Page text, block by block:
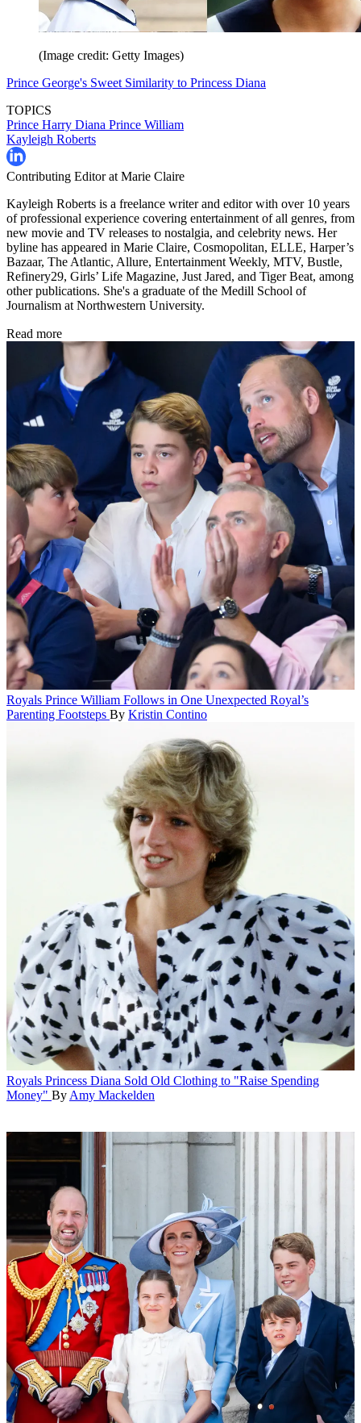
(Image credit: Getty Images)
Prince George's Sweet Similarity to Princess Diana
TOPICS
Prince Harry Diana Prince William
Kayleigh Roberts
Contributing Editor at Marie Claire
Kayleigh Roberts is a freelance writer and editor with over 10 years
of professional experience covering entertainment of all genres, from
new movie and TV releases to nostalgia, and celebrity news. Her
byline has appeared in Marie Claire, Cosmopolitan, ELLE, Harper’s
Bazaar, The Atlantic, Allure, Entertainment Weekly, MTV, Bustle,
Refinery29, Girls’ Life Magazine, Just Jared, and Tiger Beat, among
other publications. She's a graduate of the Medill School of
Journalism at Northwestern University.
Read more
Royals Prince William Follows in One Unexpected Royal’s
Parenting Footsteps By Kristin Contino
Royals Princess Diana Sold Old Clothing to "Raise Spending
Money" By Amy Mackelden